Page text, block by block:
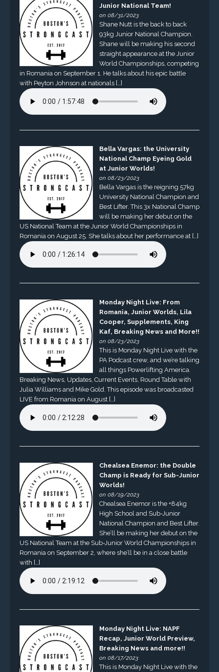
Junior National Team!
on 08/31/2023
Shane Nutt is the back to back
93kg Junior National Champion.
Shane will be making his second
straight appearance at the Junior
World Championships, competing
in Romania on September 1. He talks about his epic battle
with Peyton Johnson at nationals […]
Bella Vargas: the University
National Champ Eyeing Gold
at Junior Worlds!
on 08/23/2023
Bella Vargas is the reigning 57kg
University National Champion and
Best Lifter. This 3x National Champ
will be making her debut on the
US National Team at the Junior World Championships in
Romania on August 25. She talks about her performance at […]
Monday Night Live: From
Romania, Junior Worlds, Lila
Cooper, Supplements, King
Kaf, Breaking News and More!!
on 08/23/2023
This is Monday Night Live with the
PA Podcast crew, and we’re talking
all things Powerlifting America.
Breaking News, Updates, Current Events, Round Table with
Julia Williams and Mike Gold. This episode was broadcasted
LIVE from Romania on August […]
Chealsea Enemor: the Double
Champ is Ready for Sub-Junior
Worlds!
on 08/19/2023
Chealsea Enemor is the +84kg
High School and Sub-Junior
National Champion and Best Lifter.
She’ll be making her debut on the
US National Team at the Sub-Junior World Championships in
Romania on September 2, where she’ll be in a close battle
with […]
Monday Night Live: NAPF
Recap, Junior World Preview,
Breaking News and more!!
on 08/17/2023
This is Monday Night Live with the